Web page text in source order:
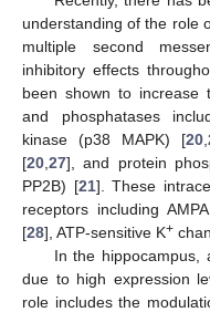
understanding of the role
multiple second
inhibitory effects
been shown to increase
and phosphatases
kinase (p38 MAPK) [20,
[20 27], and protein
PP2B) [21]. These
receptors including
[28], ATP-sensitive K+
In the hippocampus,
due to high expression
role includes the